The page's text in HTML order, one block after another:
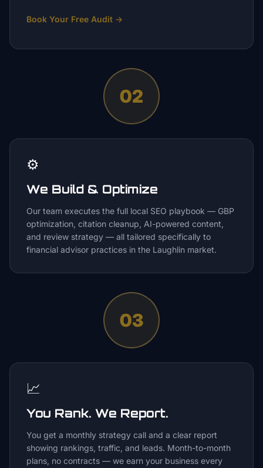
Book Your Free Audit →
02
⚙️
We Build & Optimize
Our team executes the full local SEO playbook — GBP
optimization, citation cleanup, AI-powered content,
and review strategy — all tailored specifically to
financial advisor practices in the Laughlin market.
03
📈
You Rank. We Report.
You get a monthly strategy call and a clear report
showing rankings, traffic, and leads. Month-to-month
plans, no contracts — we earn your business every